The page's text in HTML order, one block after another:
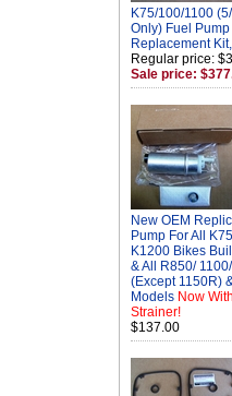
K75/100/1100
Only) Fuel Pump
Replacement
Regular price:
Sale price:
New OEM
Pump For All
K1200 Bikes
& All R850/
(Except 1150R)
Models Now
Strainer!
$137.00